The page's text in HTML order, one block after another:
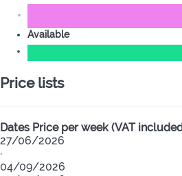
Available
Price lists
Dates Price per week (VAT
27/06/2026
·
04/09/2026